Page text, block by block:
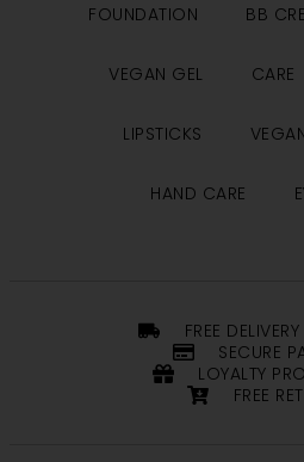
FOUNDATION BB
VEGAN GEL CARE
LIPSTICKS
HAND CARE
FREE
SECURE
LOYALTY
FREE